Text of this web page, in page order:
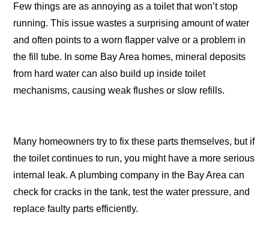
Few things are as annoying as a toilet that won’t stop
running. This issue wastes a surprising amount of water
and often points to a worn flapper valve or a problem in
the fill tube. In some Bay Area homes, mineral deposits
from hard water can also build up inside toilet
mechanisms, causing weak flushes or slow refills.
Many homeowners try to fix these parts themselves, but if
the toilet continues to run, you might have a more serious
internal leak. A plumbing company in the Bay Area can
check for cracks in the tank, test the water pressure, and
replace faulty parts efficiently.